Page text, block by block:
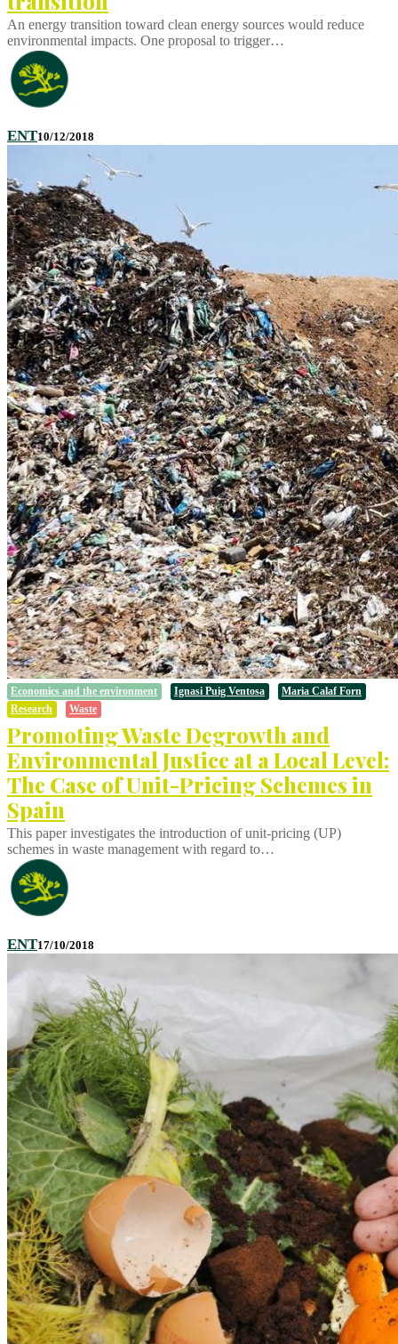
An energy transition toward clean energy sources would reduce
environmental impacts. One proposal to trigger…
ENT10/12/2018
Economics and the environment Ignasi Puig Ventosa
Maria Calaf Forn
Research
Waste
Promoting Waste Degrowth and
Environmental Justice at a Local Level:
The Case of Unit-Pricing Schemes in
Spain
This paper investigates the introduction of unit-pricing (UP)
schemes in waste management with regard to…
ENT17/10/2018